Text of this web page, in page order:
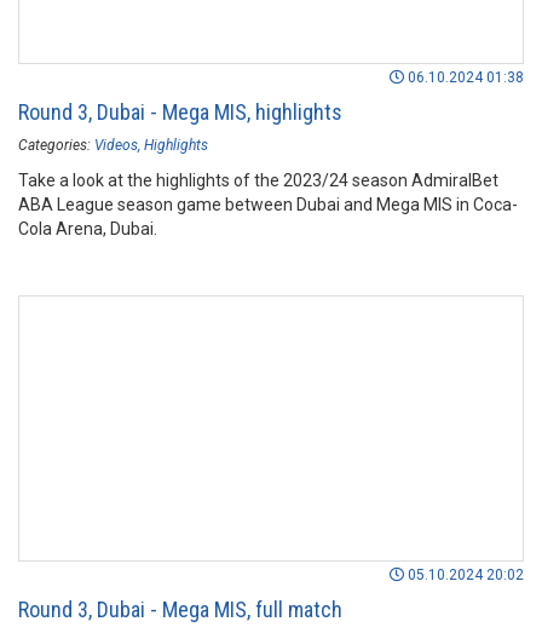
06.10.2024 01:38
Round 3, Dubai - Mega MIS, highlights
Categories: Videos Highlights
Take a look at the highlights of the 2023/24 season AdmiralBet
ABA League season game between Dubai and Mega MIS in Coca-
Cola Arena, Dubai.
05.10.2024 20:02
Round 3, Dubai - Mega MIS, full match